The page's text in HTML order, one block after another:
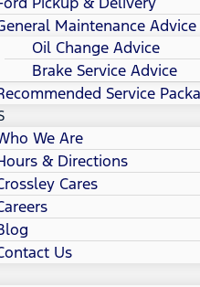
Maintenance Advice
Oil Change Advice
Brake Service Advice
Service
We Are
& Directions
Cares
Us